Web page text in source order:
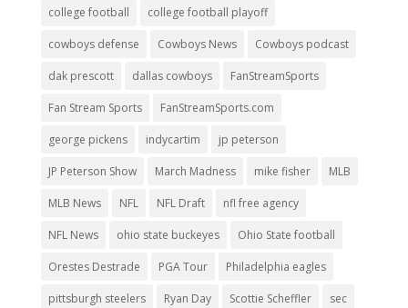
college football college football playoff
cowboys defense Cowboys News Cowboys podcast
dak prescott dallas cowboys FanStreamSports
Fan Stream Sports FanStreamSports.com
george pickens indycartim jp peterson
JP Peterson Show March Madness mike fisher MLB
MLB News NFL NFL Draft nfl free agency
NFL News ohio state buckeyes Ohio State football
Orestes Destrade PGA Tour Philadelphia eagles
pittsburgh steelers Ryan Day Scottie Scheffler sec